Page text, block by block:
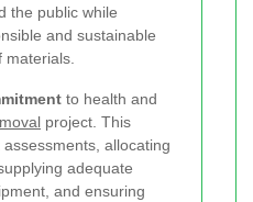
the public while
and sustainable
to health and
project. This
allocating
adequate
and ensuring